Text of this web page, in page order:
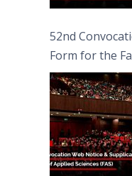
52nd
Form for the